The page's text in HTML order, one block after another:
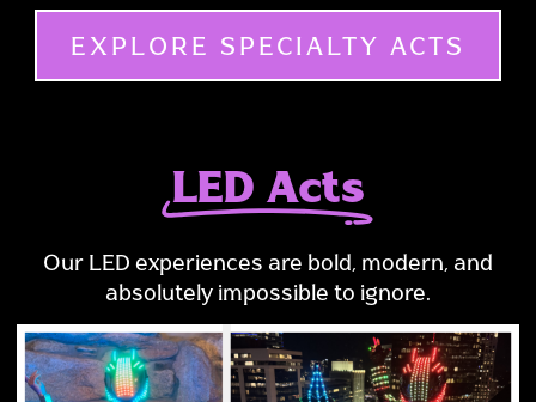
EXPLORE SPECIALTY ACTS
LED Acts
Our LED experiences are bold, modern, and
absolutely impossible to ignore.